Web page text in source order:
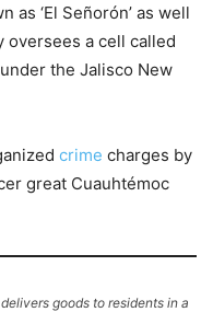
as ‘El Señorón’ as well
oversees a cell called
the Jalisco New
crime charges by
great Cuauhtémoc
goods to residents in a